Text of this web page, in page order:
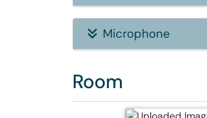
Microphone
Room